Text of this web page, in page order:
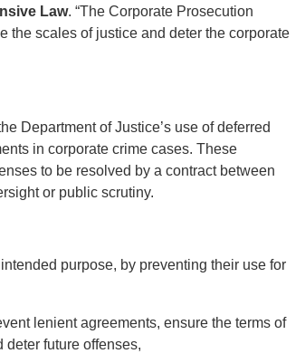
Law. “The Corporate Prosecution
the scales of justice and deter the corporate
Department of Justice’s use of deferred
in corporate crime cases. These
to be resolved by a contract between
or public scrutiny.
purpose, by preventing their use for
lenient agreements, ensure the terms of
deter future offenses,